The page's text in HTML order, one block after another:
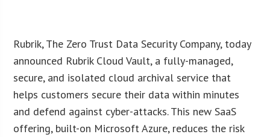
Rubrik, The Zero Trust Data Security Company, today
announced Rubrik Cloud Vault, a fully-managed,
secure, and isolated cloud archival service that
helps customers secure their data within minutes
and defend against cyber-attacks. This new SaaS
offering, built-on Microsoft Azure, reduces the risk